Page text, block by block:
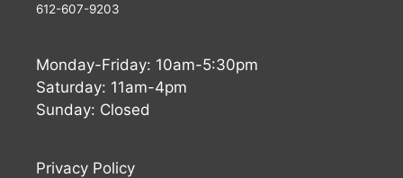
612-607-9203
Monday-Friday: 10am-5:30pm
Saturday: 11am-4pm
Sunday: Closed
Privacy Policy